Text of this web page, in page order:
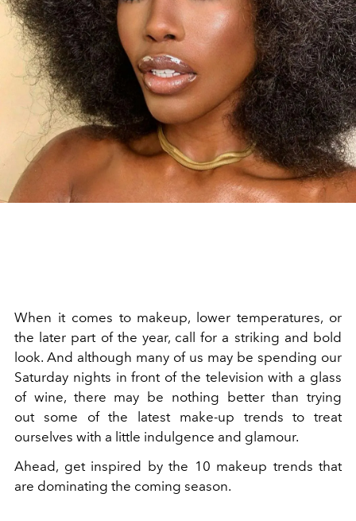
When it comes to makeup, lower temperatures, or
the later part of the year, call for a striking and bold
look. And although many of us may be spending our
Saturday nights in front of the television with a glass
of wine, there may be nothing better than trying
out some of the latest make-up trends to treat
ourselves with a little indulgence and glamour.
Ahead, get inspired by the 10 makeup trends that
are dominating the coming season.